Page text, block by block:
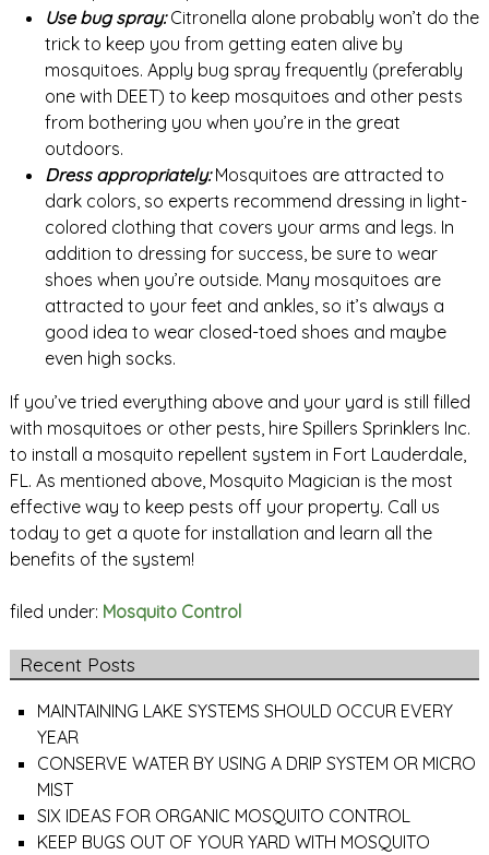
Use bug spray:Citronella alone probably won’t do the
trick to keep you from getting eaten alive by
mosquitoes. Apply bug spray frequently (preferably
one with DEET) to keep mosquitoes and other pests
from bothering you when you’re in the great
outdoors.
Dress appropriately:Mosquitoes are attracted to
dark colors, so experts recommend dressing in light-
colored clothing that covers your arms and legs. In
addition to dressing for success, be sure to wear
shoes when you’re outside. Many mosquitoes are
attracted to your feet and ankles, so it’s always a
good idea to wear closed-toed shoes and maybe
even high socks.
If you’ve tried everything above and your yard is still filled
with mosquitoes or other pests, hire Spillers Sprinklers Inc.
to install a mosquito repellent system in Fort Lauderdale,
FL. As mentioned above, Mosquito Magician is the most
effective way to keep pests off your property. Call us
today to get a quote for installation and learn all the
benefits of the system!
filed under: Mosquito Control
Recent Posts
MAINTAINING LAKE SYSTEMS SHOULD OCCUR EVERY
YEAR
CONSERVE WATER BY USING A DRIP SYSTEM OR MICRO
MIST
SIX IDEAS FOR ORGANIC MOSQUITO CONTROL
KEEP BUGS OUT OF YOUR YARD WITH MOSQUITO